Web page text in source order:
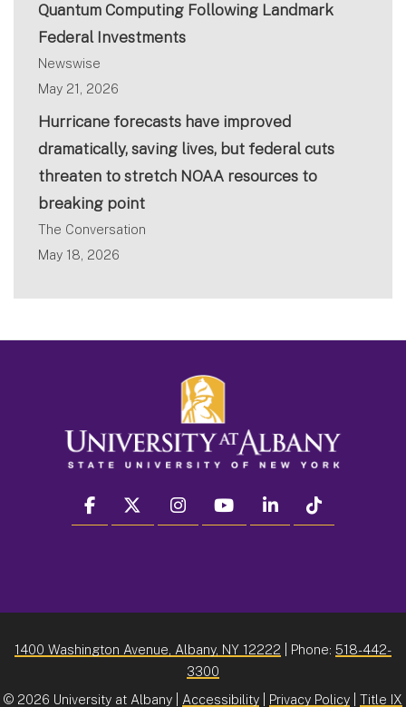
Quantum Computing Following Landmark
Federal Investments
Newswise
May 21, 2026
Hurricane forecasts have improved
dramatically, saving lives, but federal cuts
threaten to stretch NOAA resources to
breaking point
The Conversation
May 18, 2026
facebook twitter instagram youtube linkedin
1400 Washington Avenue, Albany, NY 12222 | Phone: 518-442-
3300
© 2026 University at Albany | Accessibility Privacy Policy Title IX